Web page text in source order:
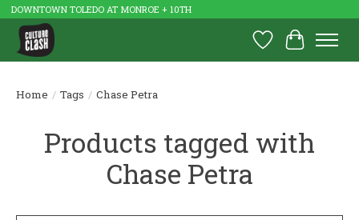
DOWNTOWN TOLEDO AT MONROE + 10TH
Wish List
Cart
Home / Tags / Chase Petra
Products tagged with
Chase Petra